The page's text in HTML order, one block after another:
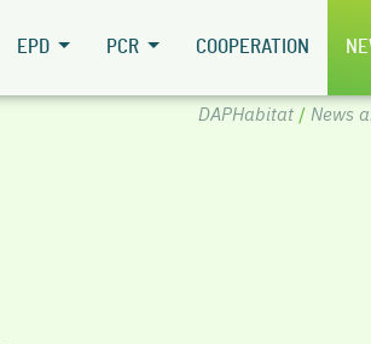
EPD PCR COOPERATION
DAPHabitat/ News